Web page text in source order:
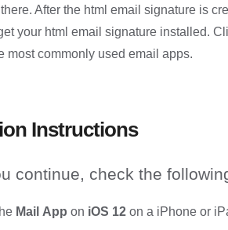
After the html email signature is
your html email signature installed.
most commonly used email apps.
Instructions
continue, check the
Mail App on iOS 12on a iPhone or